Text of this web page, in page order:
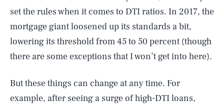
set the rules when it comes to DTI ratios. In 2017, the
mortgage giant loosened up its standards a bit,
lowering its threshold from 45 to 50 percent (though
there are some exceptions that I won’t get into here).
But these things can change at any time. For
example, after seeing a surge of high-DTI loans,